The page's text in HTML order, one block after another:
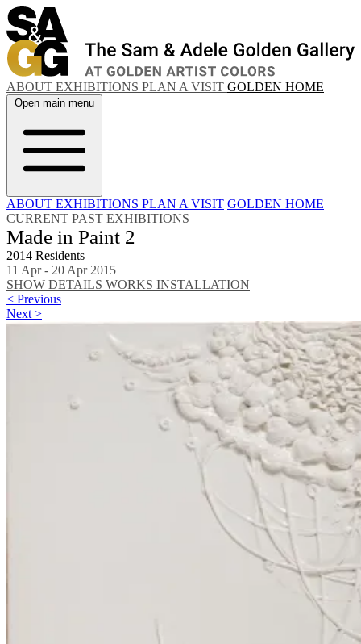
ABOUT EXHIBITIONS PLAN A VISIT GOLDEN HOME
Open main menu
ABOUT EXHIBITIONS PLAN A VISIT GOLDEN HOME
CURRENT PAST EXHIBITIONS
Made in Paint 2
2014 Residents
11 Apr - 20 Apr 2015
SHOW DETAILS WORKS INSTALLATION
< Previous
Next >